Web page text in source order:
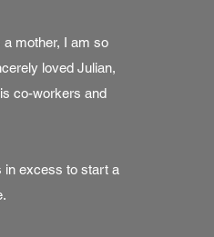
mother, I am so
loved Julian,
co-workers and
in excess to start a